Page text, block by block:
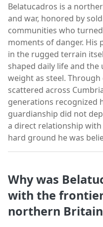
Belatucadros is a
and war, honored by
communities who
moments of danger. His
in the rugged terrain
shaped daily life and the
weight as steel.
scattered across
generations recognized
guardianship did not
a direct relationship
hard ground he was
Why was
with the
northern